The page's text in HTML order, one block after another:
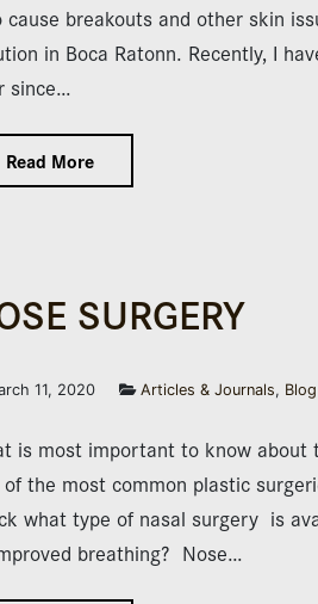
cause breakouts and other skin
in Boca Ratonn. Recently, I
since…
Read More
SURGERY
11, 2020 Articles & Journals, Blog
is most important to know about
the most common plastic
what type of nasal surgery is
breathing? Nose…